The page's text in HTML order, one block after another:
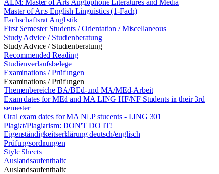
ALM: Master of Arts Anglophone Literatures and Media
Master of Arts English Linguistics (1-Fach)
Fachschaftsrat Anglistik
First Semester Students / Orientation / Miscellaneous
Study Advice / Studienberatung
Study Advice / Studienberatung
Recommended Reading
Studienverlaufsbelege
Examinations / Prüfungen
Examinations / Prüfungen
Themenbereiche BA/BEd-und MA/MEd-Arbeit
Exam dates for MEd and MA LING HF/NF Students in their 3rd
semester
Oral exam dates for MA NLP students - LING 301
Plagiat/Plagiarism: DON'T DO IT!
Eigenständigkeitserklärung deutsch/englisch
Prüfungsordnungen
Style Sheets
Auslandsaufenthalte
Auslandsaufenthalte